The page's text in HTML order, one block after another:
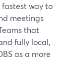
way to
meetings
that
fully local,
as a more